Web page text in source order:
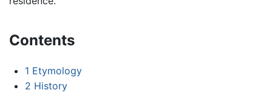
Contents
1 Etymology
2 History